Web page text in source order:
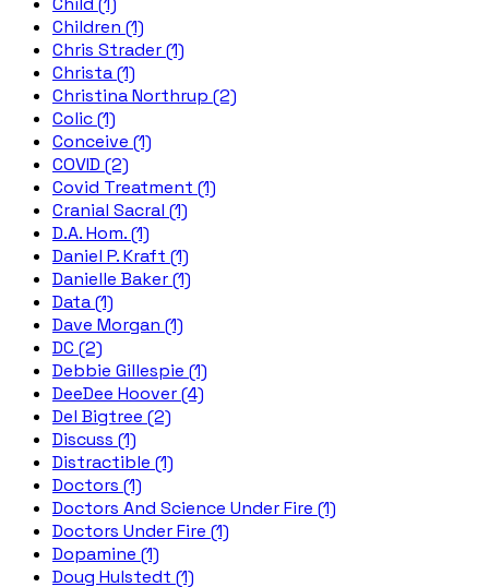
Children (1)
Chris Strader (1)
Christa (1)
Christina Northrup (2)
Colic (1)
Conceive (1)
COVID (2)
Covid Treatment (1)
Cranial Sacral (1)
D.A. Hom. (1)
Daniel P. Kraft (1)
Danielle Baker (1)
Data (1)
Dave Morgan (1)
DC (2)
Debbie Gillespie (1)
DeeDee Hoover (4)
Del Bigtree (2)
Discuss (1)
Distractible (1)
Doctors (1)
Doctors And Science Under Fire (1)
Doctors Under Fire (1)
Dopamine (1)
Doug Hulstedt (1)